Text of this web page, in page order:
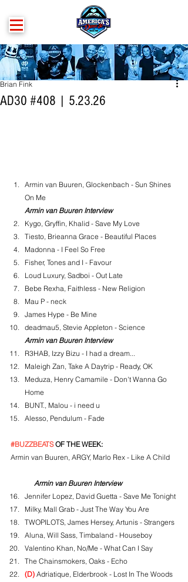
AD30 #408 | 5.23.26
Brian Fink
Armin van Buuren, Glockenbach - Sun Shines
On Me
Armin van Buuren Interview
Kygo, Gryffin, Khalid - Save My Love
Tiesto, Brieanna Grace - Beautiful Places
Madonna - I Feel So Free
Fisher, Tones and I - Favour
Loud Luxury, Sadboi - Out Late
Bebe Rexha, Faithless - New Religion
Mau P - neck
James Hype - Be Mine
deadmau5, Stevie Appleton - Science
Armin van Buuren Interview
R3HAB, Izzy Bizu - I had a dream...
Maleigh Zan, Take A Daytrip - Ready, OK
Meduza, Henry Camamile - Don't Wanna Go
Home
BUNT., Malou - i need u
Alesso, Pendulum - Fade
#BUZZBEATS OF THE WEEK:
Armin van Buuren, ARGY, Marlo Rex - Like A Child
Armin van Buuren Interview
Jennifer Lopez, David Guetta - Save Me Tonight
Milky, Mall Grab - Just The Way You Are
TWOPILOTS, James Hersey, Artunis - Strangers
Aluna, Will Sass, Timbaland - Houseboy
Valentino Khan, No/Me - What Can I Say
The Chainsmokers, Oaks - Echo
(D) Adriatique, Elderbrook - Lost In The Woods